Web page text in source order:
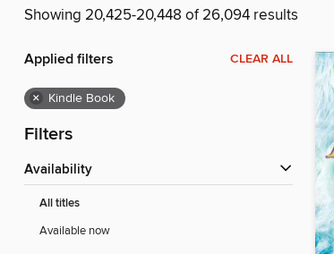
Showing 20,425-20,448 of 26,094 results
Applied filters CLEAR ALL
× Kindle Book
Filters
Availability
All titles
Available now